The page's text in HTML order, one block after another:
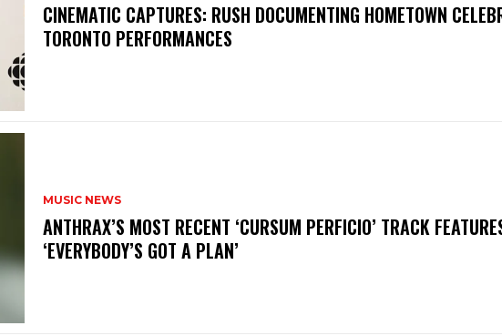
​CINEMATIC CAPTURES: RUSH DOCUMENTING HOMETOWN
TORONTO PERFORMANCES
MUSIC NEWS
​ANTHRAX’S MOST RECENT ‘CURSUM PERFICIO’ TRACK
‘EVERYBODY’S GOT A PLAN’